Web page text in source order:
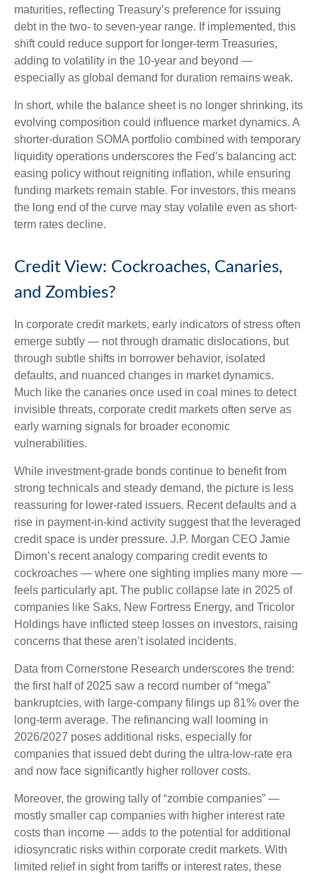
maturities, reflecting Treasury’s preference for issuing
debt in the two- to seven-year range. If implemented, this
shift could reduce support for longer-term Treasuries,
adding to volatility in the 10-year and beyond —
especially as global demand for duration remains weak.
In short, while the balance sheet is no longer shrinking, its
evolving composition could influence market dynamics. A
shorter-duration SOMA portfolio combined with temporary
liquidity operations underscores the Fed’s balancing act:
easing policy without reigniting inflation, while ensuring
funding markets remain stable. For investors, this means
the long end of the curve may stay volatile even as short-
term rates decline.
Credit View: Cockroaches, Canaries,
and Zombies?
In corporate credit markets, early indicators of stress often
emerge subtly — not through dramatic dislocations, but
through subtle shifts in borrower behavior, isolated
defaults, and nuanced changes in market dynamics.
Much like the canaries once used in coal mines to detect
invisible threats, corporate credit markets often serve as
early warning signals for broader economic
vulnerabilities.
While investment-grade bonds continue to benefit from
strong technicals and steady demand, the picture is less
reassuring for lower-rated issuers. Recent defaults and a
rise in payment-in-kind activity suggest that the leveraged
credit space is under pressure. J.P. Morgan CEO Jamie
Dimon’s recent analogy comparing credit events to
cockroaches — where one sighting implies many more —
feels particularly apt. The public collapse late in 2025 of
companies like Saks, New Fortress Energy, and Tricolor
Holdings have inflicted steep losses on investors, raising
concerns that these aren’t isolated incidents.
Data from Cornerstone Research underscores the trend:
the first half of 2025 saw a record number of “mega”
bankruptcies, with large-company filings up 81% over the
long-term average. The refinancing wall looming in
2026/2027 poses additional risks, especially for
companies that issued debt during the ultra-low-rate era
and now face significantly higher rollover costs.
Moreover, the growing tally of “zombie companies” —
mostly smaller cap companies with higher interest rate
costs than income — adds to the potential for additional
idiosyncratic risks within corporate credit markets. With
limited relief in sight from tariffs or interest rates, these